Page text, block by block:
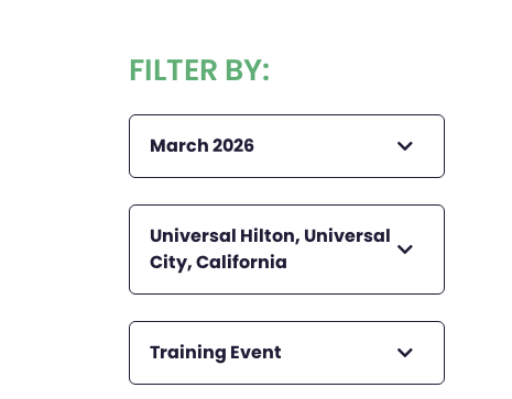
FILTER BY:
March 2026
Universal Hilton, Universal
City, California
Training Event